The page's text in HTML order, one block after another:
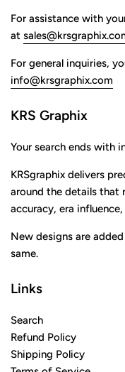
For assistance with
at
For general inquiries,
info@krsgraphix.com
KRS Graphix
Your search ends with
KRSgraphix delivers
around the details
accuracy, era
New designs are
same.
Links
Search
Refund Policy
Shipping Policy